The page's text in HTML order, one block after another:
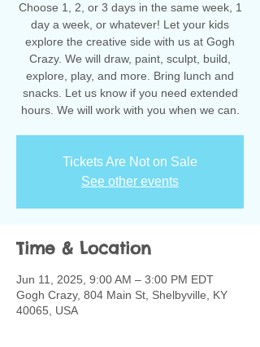
Choose 1, 2, or 3 days in the same week, 1
day a week, or whatever! Let your kids
explore the creative side with us at Gogh
Crazy. We will draw, paint, sculpt, build,
explore, play, and more. Bring lunch and
snacks. Let us know if you need extended
hours. We will work with you when we can.
Tickets Are Not on Sale
See other events
Time & Location
Jun 11, 2025, 9:00 AM – 3:00 PM EDT
Gogh Crazy, 804 Main St, Shelbyville, KY
40065, USA